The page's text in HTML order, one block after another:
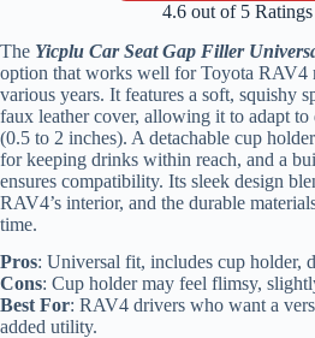
4.6 out of 5 Ratings
The Yicplu Car Seat Gap Filler
option that works well for Toyota RAV4
various years. It features a soft, squishy
faux leather cover, allowing it to adapt to
(0.5 to 2 inches). A detachable cup
for keeping drinks within reach, and a
ensures compatibility. Its sleek design
RAV4’s interior, and the durable
time.
Pros: Universal fit, includes cup holder,
Cons: Cup holder may feel flimsy,
Best For: RAV4 drivers who want a
added utility.